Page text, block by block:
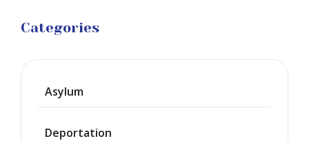
Categories
Asylum
Deportation